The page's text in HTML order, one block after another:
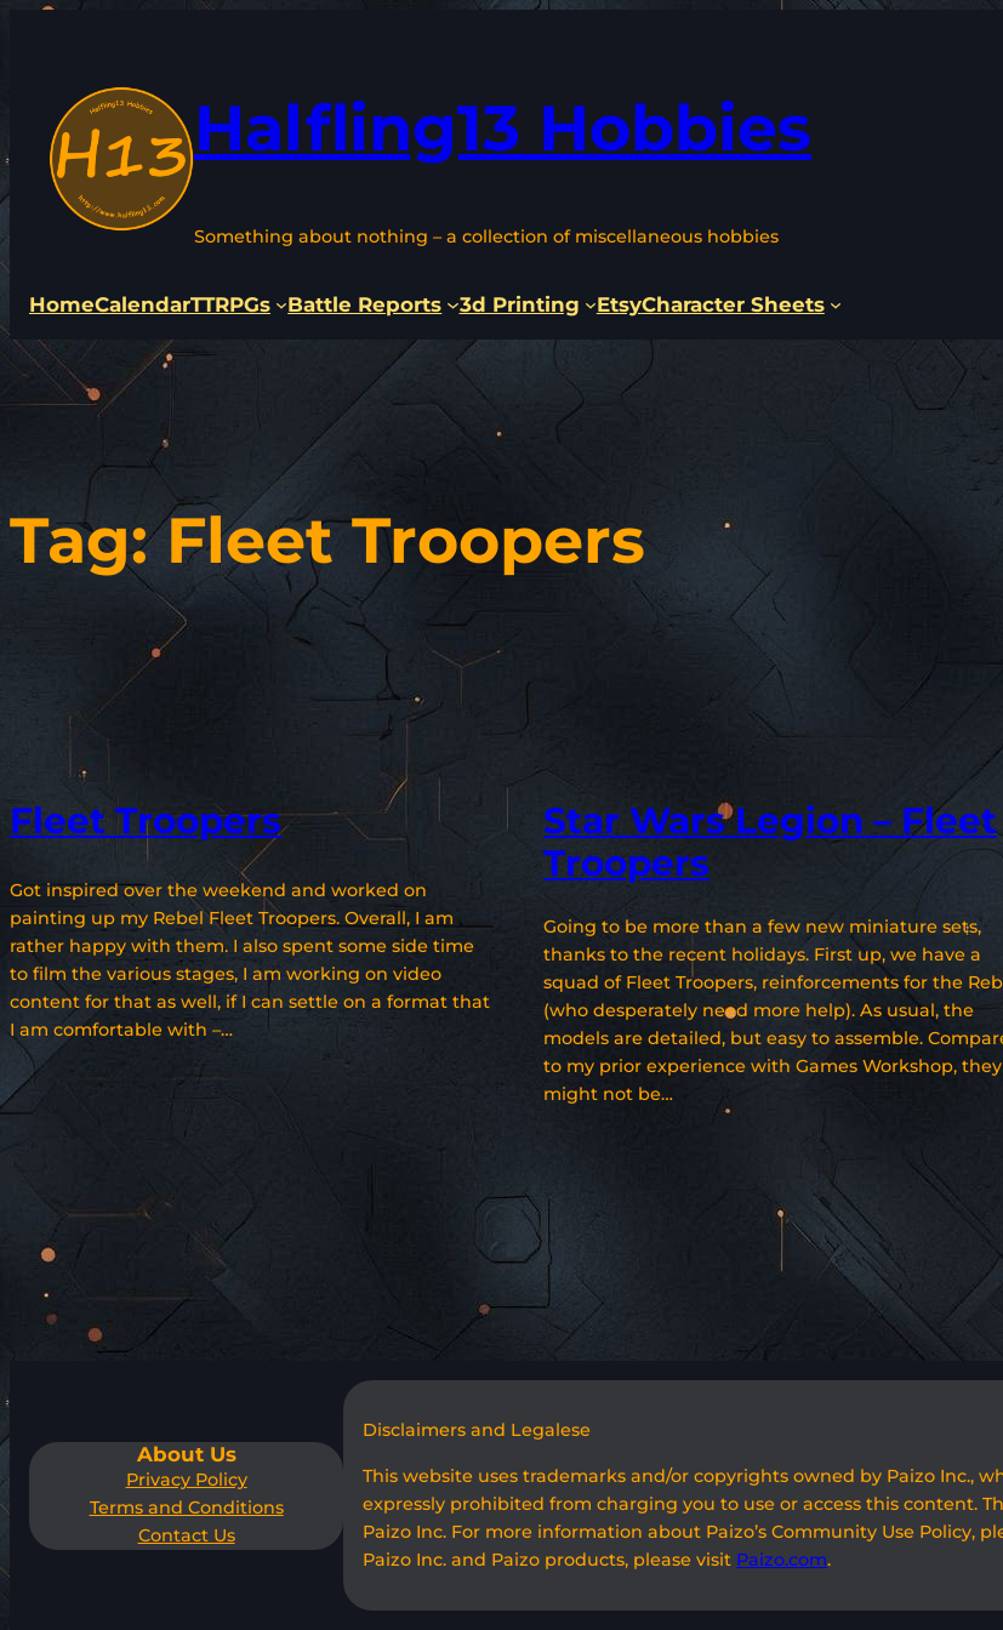
Halfling13 Hobbies
Something about nothing – a collection of miscellaneous hobbies
HomeCalendarTTRPGs Battle Reports 3d Printing EtsyCharacter Sheets
Tag:Fleet Troopers
Fleet Troopers
Got inspired over the weekend and worked on
painting up my Rebel Fleet Troopers. Overall, I am
rather happy with them. I also spent some side time
to film the various stages, I am working on video
content for that as well, if I can settle on a format that
I am comfortable with –…
Star Wars Legion – Fleet
Troopers
Going to be more than a few new miniature sets,
thanks to the recent holidays. First up, we have a
squad of Fleet Troopers, reinforcements for the
(who desperately need more help). As usual, the
models are detailed, but easy to assemble.
to my prior experience with Games Workshop, they
might not be…
About Us
Privacy Policy
Terms and Conditions
Contact Us
Disclaimers and Legalese
This website uses trademarks and/or copyrights owned by Paizo Inc.,
expressly prohibited from charging you to use or access this content.
Paizo Inc. For more information about Paizo’s Community Use Policy,
Paizo Inc. and Paizo products, please visit Paizo.com.